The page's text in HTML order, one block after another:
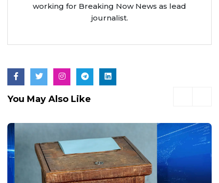
working for Breaking Now News as lead
journalist.
You May Also Like